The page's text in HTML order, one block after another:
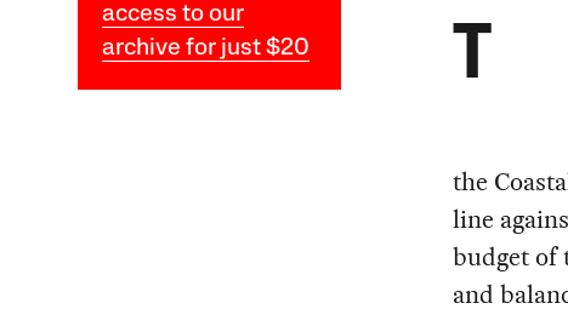
access to our
archive for just $20
T
the
line
budget of
and